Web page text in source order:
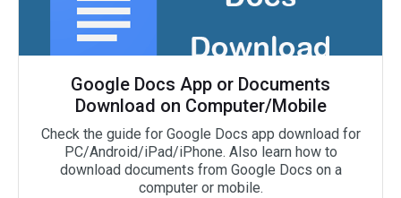
Google Docs App or Documents
Download on Computer/Mobile
Check the guide for Google Docs app download for
PC/Android/iPad/iPhone. Also learn how to
download documents from Google Docs on a
computer or mobile.